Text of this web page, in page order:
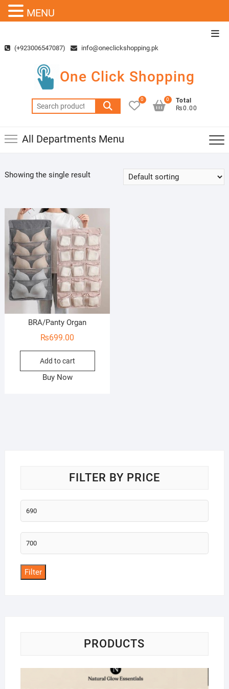
content(+923006547087) info@oneclickshopping.pk
One Click Shopping
Search
for:
0
Total
₨0.00
0
All Departments Menu
Showing the single result
BRA/Panty Organ
₨699.00
Add to cart
Buy Now
FILTER BY PRICE
Min
price
Max
price
Filter
PRODUCTS
MENU